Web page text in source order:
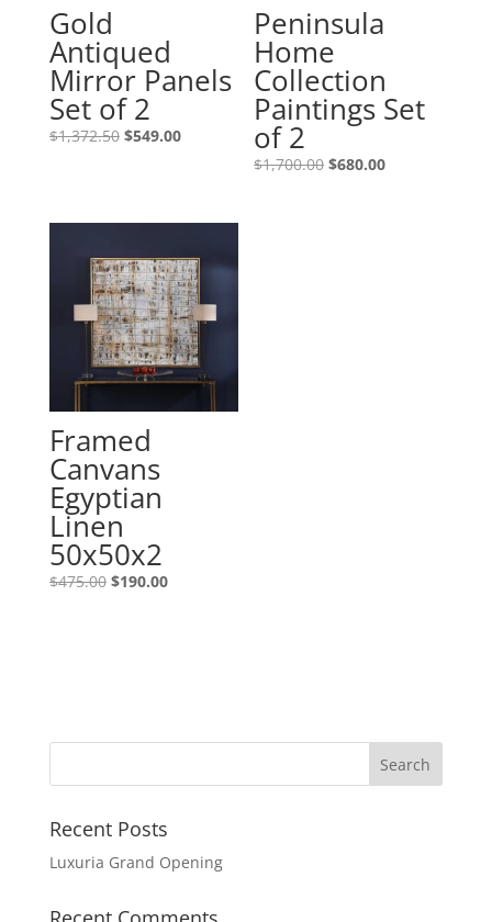
Gold
Antiqued
Mirror Panels
Set of 2
$1,372.50 $549.00
Peninsula
Home
Collection
Paintings Set
of 2
$1,700.00 $680.00
Framed
Canvans
Egyptian
Linen
50x50x2
$475.00 $190.00
Recent Posts
Luxuria Grand Opening